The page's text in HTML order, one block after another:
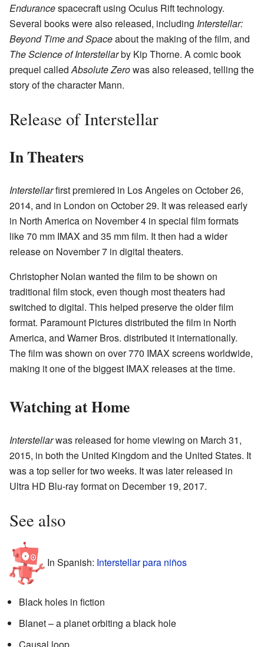
Endurancespacecraft using Oculus Rift technology.
Several books were also released, including Interstellar:
Beyond Time and Spaceabout the making of the film, and
The Science of Interstellarby Kip Thorne. A comic book
prequel calledAbsolute Zerowas also released, telling the
story of the character Mann.
Release of Interstellar
In Theaters
Interstellarfirst premiered in Los Angeles on October 26,
2014, and in London on October 29. It was released early
in North America on November 4 in special film formats
like 70 mm IMAX and 35 mm film. It then had a wider
release on November 7 in digital theaters.
Christopher Nolan wanted the film to be shown on
traditional film stock, even though most theaters had
switched to digital. This helped preserve the older film
format. Paramount Pictures distributed the film in North
America, and Warner Bros. distributed it internationally.
The film was shown on over 770 IMAX screens worldwide,
making it one of the biggest IMAX releases at the time.
Watching at Home
Interstellarwas released for home viewing on March 31,
2015, in both the United Kingdom and the United States. It
was a top seller for two weeks. It was later released in
Ultra HD Blu-ray format on December 19, 2017.
See also
In Spanish: Interstellar para niños
Black holes in fiction
Blanet – a planet orbiting a black hole
Causal loop